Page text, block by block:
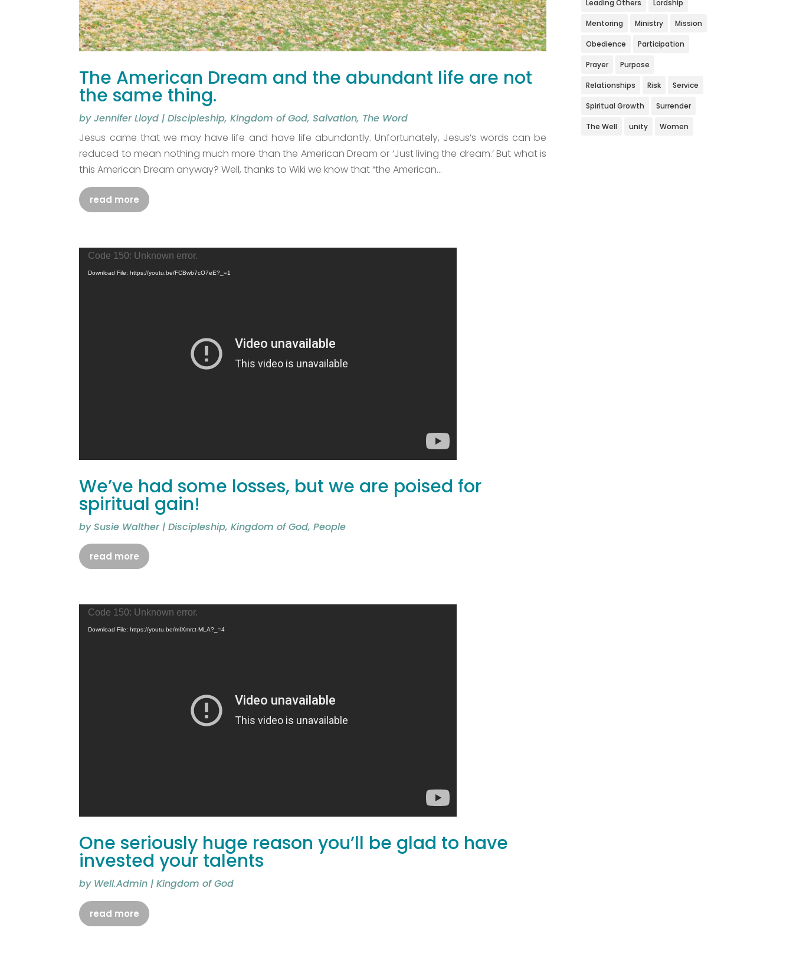
The American Dream and the abundant life are not
the same thing.
byJennifer Lloyd |Discipleship,Kingdom of God,Salvation, The Word
Jesus came that we may have life and have life abundantly. Unfortunately, Jesus’s words can be
reduced to mean nothing much more than the American Dream or ‘Just living the dream.’ But what is
this American Dream anyway? Well, thanks to Wiki we know that “the American...
read more
Video
Player
Code 150: Unknown error.
Download File: https://youtu.be/FCBwb7cO7eE?_=1
We’ve had some losses, but we are poised for
spiritual gain!
bySusie Walther|Discipleship,Kingdom of God,People
read more
Video
Player
Code 150: Unknown error.
Download File: https://youtu.be/mIXmrct-MLA?_=4
One seriously huge reason you’ll be glad to have
invested your talents
by Well.Admin |Kingdom of God
read more
Leading Others Lordship
Mentoring Ministry Mission
Obedience Participation
Prayer Purpose
Relationships Risk Service
Spiritual Growth Surrender
The Well unity Women